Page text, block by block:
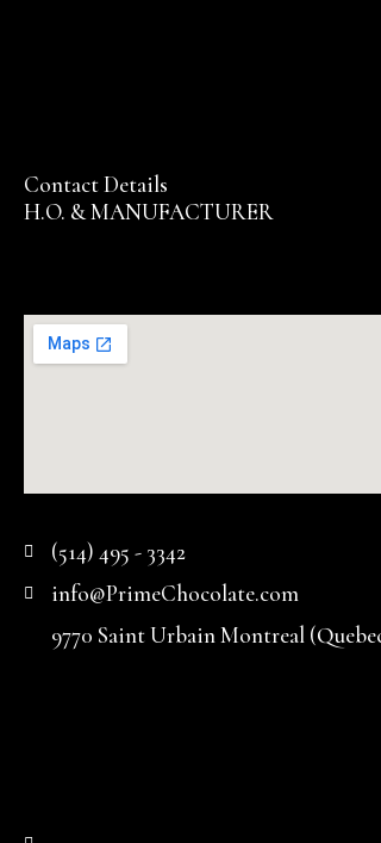
Contact Details
H.O. & MANUFACTURER
(514) 495 - 3342
info@PrimeChocolate.com
9770 Saint Urbain Montreal